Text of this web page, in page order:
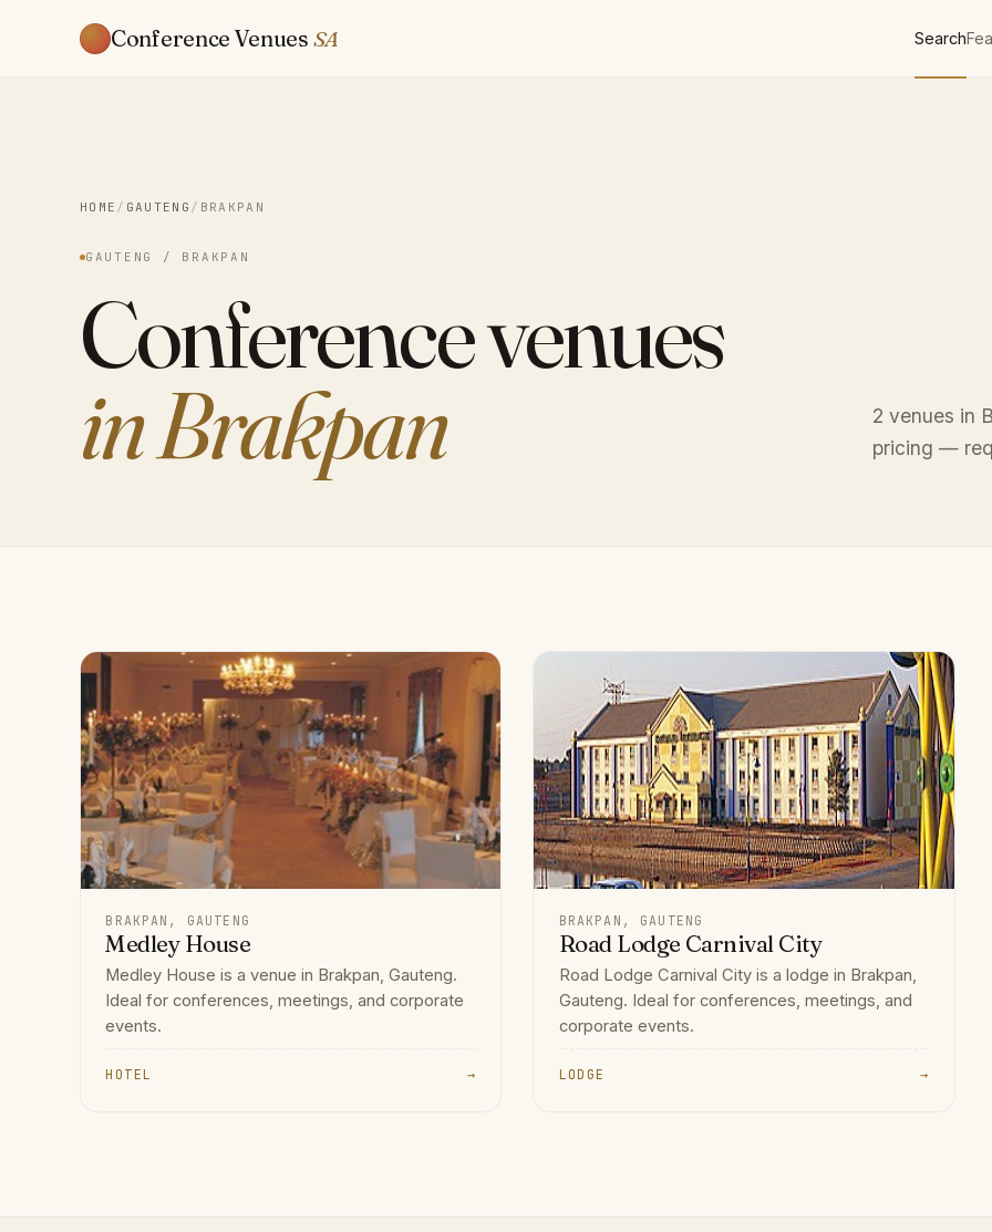
Conference Venues SA Search
HOME / GAUTENG / BRAKPAN
GAUTENG / BRAKPAN
Conference venues
in Brakpan
2 venues in
pricing —
BRAKPAN, GAUTENG
Medley House
Medley House is a venue in Brakpan, Gauteng.
Ideal for conferences, meetings, and corporate
events.
HOTEL →
BRAKPAN, GAUTENG
Road Lodge Carnival City
Road Lodge Carnival City is a lodge in Brakpan,
Gauteng. Ideal for conferences, meetings, and
corporate events.
LODGE →